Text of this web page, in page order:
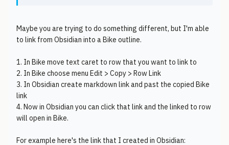
Maybe you are trying to do something different, but I'm able
to link from Obsidian into a Bike outline.
1. In Bike move text caret to row that you want to link to
2. In Bike choose menu Edit > Copy > Row Link
3. In Obsidian create markdown link and past the copied Bike
link
4. Now in Obsidian you can click that link and the linked to row
will open in Bike.
For example here's the link that I created in Obsidian: